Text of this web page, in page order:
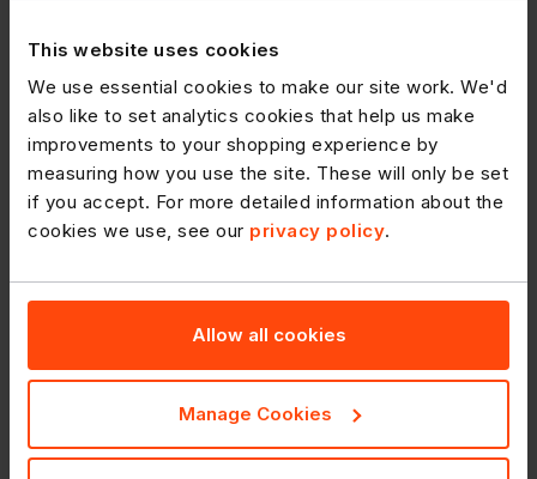
This website uses cookies
We use essential cookies to make our site work. We'd
also like to set analytics cookies that help us make
improvements to your shopping experience by
measuring how you use the site. These will only be set
if you accept. For more detailed information about the
cookies we use, see our privacy policy.
Allow all cookies
Manage Cookies